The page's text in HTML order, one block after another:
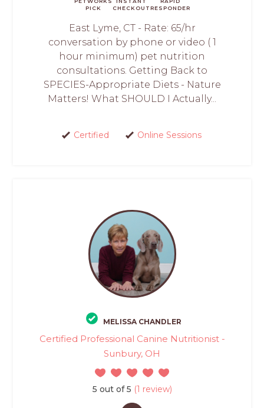
PICK
CHECKOUTRESPONDER
East Lyme, CT - Rate: 65/hr
conversation by phone or video ( 1
hour minimum) pet nutrition
consultations. Getting Back to
SPECIES-Appropriate Diets - Nature
Matters! What SHOULD I Actually...
Certified Online Sessions
MELISSA CHANDLER
Certified Professional Canine Nutritionist -
Sunbury, OH
5 out of 5 (1 review)